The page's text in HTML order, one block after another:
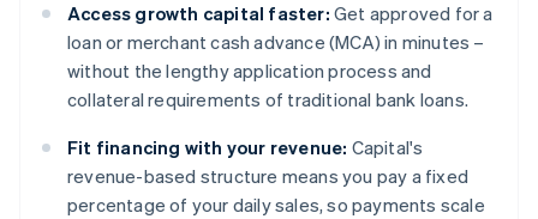
Access growth capital faster: Get approved for a
loan or merchant cash advance (MCA) in minutes –
without the lengthy application process and
collateral requirements of traditional bank loans.
Fit financing with your revenue: Capital's
revenue-based structure means you pay a fixed
percentage of your daily sales, so payments scale